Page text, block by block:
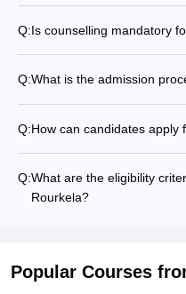
Q:Is counselling mandatory
Q:What is the admission
Q:How can candidates apply
Q:What are the eligibility
Rourkela?
Popular Courses